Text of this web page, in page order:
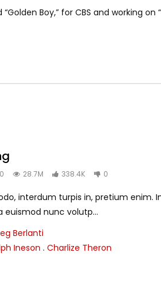
Boy,” for CBS and working on
0 28.7M 338.4K 0
interdum turpis in, pretium enim.
euismod nunc volutp...
Berlanti
Ineson . Charlize Theron